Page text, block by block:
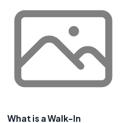
What is a Walk-In